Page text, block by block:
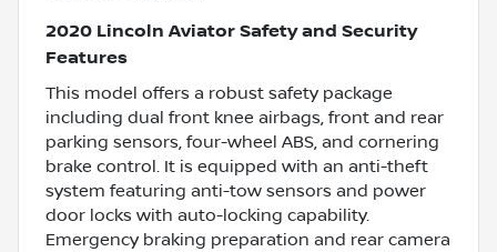
2020 Lincoln Aviator Safety and Security
Features
This model offers a robust safety package
including dual front knee airbags, front and rear
parking sensors, four-wheel ABS, and cornering
brake control. It is equipped with an anti-theft
system featuring anti-tow sensors and power
door locks with auto-locking capability.
Emergency braking preparation and rear camera